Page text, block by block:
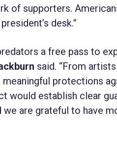
of supporters.
desk.”
a free pass to
said. “From
protections
would establish clear
are grateful to have